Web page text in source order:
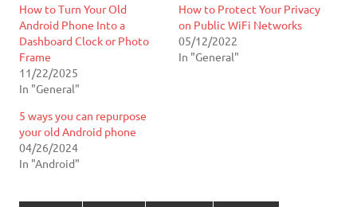
How to Turn Your Old
Android Phone Into a
Dashboard Clock or Photo
Frame
11/22/2025
In "General"
How to Protect Your Privacy
on Public WiFi Networks
05/12/2022
In "General"
5 ways you can repurpose
your old Android phone
04/26/2024
In "Android"